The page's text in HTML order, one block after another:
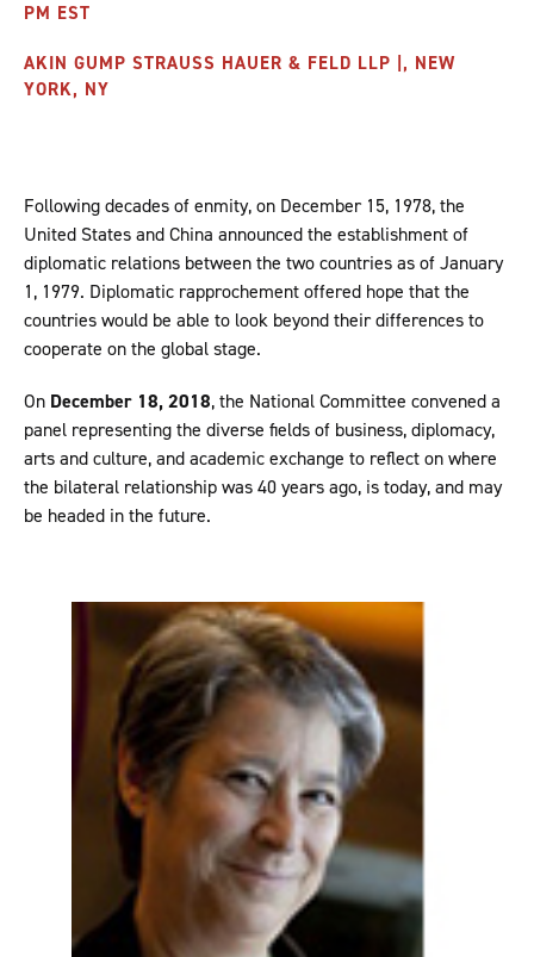
PM EST
AKIN GUMP STRAUSS HAUER & FELD LLP |, NEW
YORK, NY
Following decades of enmity, on December 15, 1978, the
United States and China announced the establishment of
diplomatic relations between the two countries as of January
1, 1979. Diplomatic rapprochement offered hope that the
countries would be able to look beyond their differences to
cooperate on the global stage.
On December 18, 2018, the National Committee convened a
panel representing the diverse fields of business, diplomacy,
arts and culture, and academic exchange to reflect on where
the bilateral relationship was 40 years ago, is today, and may
be headed in the future.